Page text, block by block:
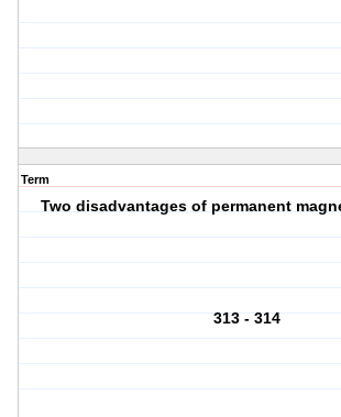
Term
Two disadvantages of permanent
313 - 314